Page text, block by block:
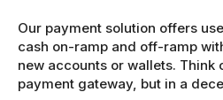
Our payment solution offers
cash on-ramp and off-ramp
new accounts or wallets. Think
payment gateway, but in a